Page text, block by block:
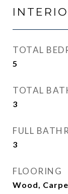
TOTAL
5
TOTAL
3
FULL
3
FLOORING
Wood,